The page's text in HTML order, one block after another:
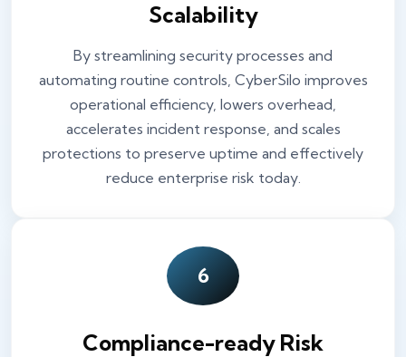
Scalability
By streamlining security processes and
automating routine controls, CyberSilo improves
operational efficiency, lowers overhead,
accelerates incident response, and scales
protections to preserve uptime and effectively
reduce enterprise risk today.
6
Compliance-ready Risk